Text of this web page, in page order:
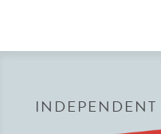
INDEPENDENT